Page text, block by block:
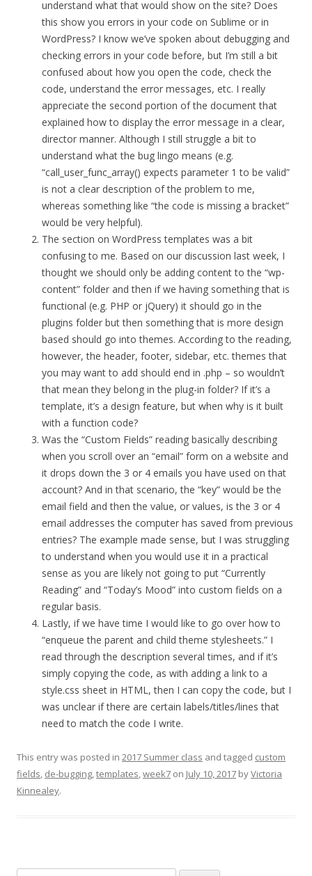
understand what that would show on the site? Does
this show you errors in your code on Sublime or in
WordPress? I know we’ve spoken about debugging and
checking errors in your code before, but I’m still a bit
confused about how you open the code, check the
code, understand the error messages, etc. I really
appreciate the second portion of the document that
explained how to display the error message in a clear,
director manner. Although I still struggle a bit to
understand what the bug lingo means (e.g.
“call_user_func_array() expects parameter 1 to be valid”
is not a clear description of the problem to me,
whereas something like “the code is missing a bracket”
would be very helpful).
The section on WordPress templates was a bit
confusing to me. Based on our discussion last week, I
thought we should only be adding content to the “wp-
content” folder and then if we having something that is
functional (e.g. PHP or jQuery) it should go in the
plugins folder but then something that is more design
based should go into themes. According to the reading,
however, the header, footer, sidebar, etc. themes that
you may want to add should end in .php – so wouldn’t
that mean they belong in the plug-in folder? If it’s a
template, it’s a design feature, but when why is it built
with a function code?
Was the “Custom Fields” reading basically describing
when you scroll over an “email” form on a website and
it drops down the 3 or 4 emails you have used on that
account? And in that scenario, the “key” would be the
email field and then the value, or values, is the 3 or 4
email addresses the computer has saved from previous
entries? The example made sense, but I was struggling
to understand when you would use it in a practical
sense as you are likely not going to put “Currently
Reading” and “Today’s Mood” into custom fields on a
regular basis.
Lastly, if we have time I would like to go over how to
“enqueue the parent and child theme stylesheets.” I
read through the description several times, and if it’s
simply copying the code, as with adding a link to a
style.css sheet in HTML, then I can copy the code, but I
was unclear if there are certain labels/titles/lines that
need to match the code I write.
This entry was posted in 2017 Summer class and tagged custom
fields, de-bugging,templates,week7 on July 10, 2017 byVictoria
Kinnealey.